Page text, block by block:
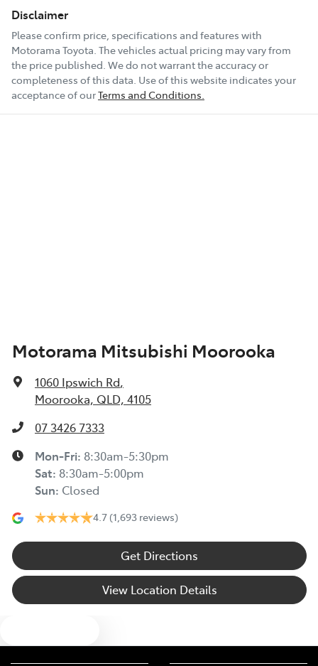
Disclaimer
Please confirm price, specifications and features with
Motorama Toyota. The vehicles actual pricing may vary from
the price published. We do not warrant the accuracy or
completeness of this data. Use of this website indicates your
acceptance of ourTerms and Conditions.
Motorama Mitsubishi Moorooka
1060 Ipswich Rd,
Moorooka, QLD, 4105
07 3426 7333
Mon-Fri: 8:30am-5:30pm
Sat: 8:30am-5:00pm
Sun: Closed
4.7 (1,693 reviews)
Get Directions
View Location Details